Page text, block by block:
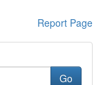
Report Page
Go